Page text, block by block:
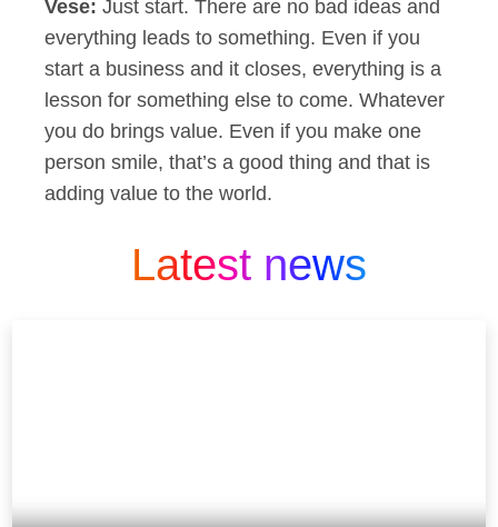
Vese: Just start. There are no bad ideas and
everything leads to something. Even if you
start a business and it closes, everything is a
lesson for something else to come. Whatever
you do brings value. Even if you make one
person smile, that’s a good thing and that is
adding value to the world.
Latest news